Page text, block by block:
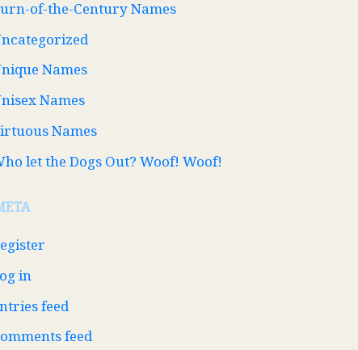
of-the-Century Names
Names
Names
Names
let the Dogs Out? Woof! Woof!
in
feed
feed